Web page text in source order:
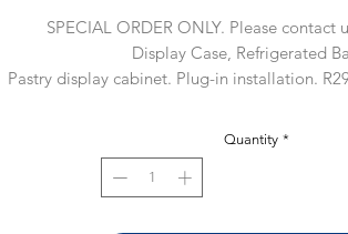
SPECIAL ORDER ONLY. Please contact
Display Case, Refrigerated
Pastry display cabinet. Plug-in installation.
Gross, 285 Net. Dimensions: 85.25 x 43.5 x 49.5
1 Ph / 60 Hz, 7.2 A. (Material Code:
Quantity *